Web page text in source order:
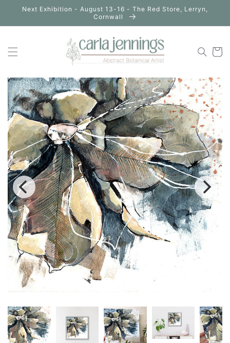
Skip to
Next Exhibition - August 13-16 - The Red Store, Lerryn,
Cornwall
Cart